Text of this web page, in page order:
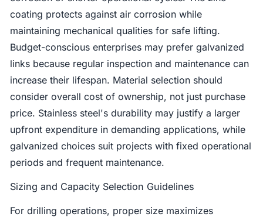
coating protects against air corrosion while
maintaining mechanical qualities for safe lifting.
Budget-conscious enterprises may prefer galvanized
links because regular inspection and maintenance can
increase their lifespan. Material selection should
consider overall cost of ownership, not just purchase
price. Stainless steel's durability may justify a larger
upfront expenditure in demanding applications, while
galvanized choices suit projects with fixed operational
periods and frequent maintenance.
Sizing and Capacity Selection Guidelines
For drilling operations, proper size maximizes